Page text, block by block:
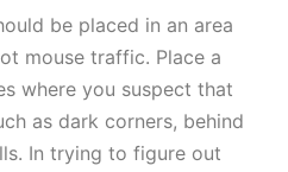
be placed in an area
mouse traffic. Place a
where you suspect that
as dark corners, behind
In trying to figure out